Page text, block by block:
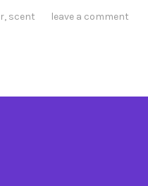
, scent leave a comment